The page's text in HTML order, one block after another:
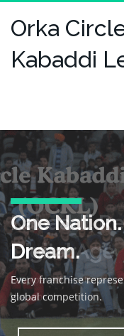
Orka
Kabaddi
Welcome
Kabaddi
A global kabaddi
national pride collide.
One
Dream.
Every franchise
global competition.
Kabaddi,
Digital Age
Fast-paced. Feature-
the world.